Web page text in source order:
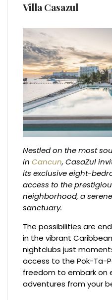
Villa Casazul
Nestled on the most
inCancun, CasaZul
its exclusive eight-
access to the
neighborhood, a
sanctuary.
The possibilities are
in the vibrant
nightclubs just
access to the Pok-Ta-
freedom to embark on
adventures from your